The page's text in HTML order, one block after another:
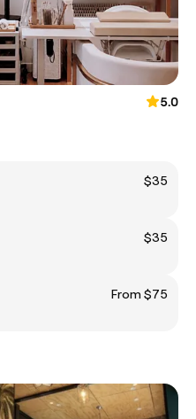
5.0
$35
$35
From $75